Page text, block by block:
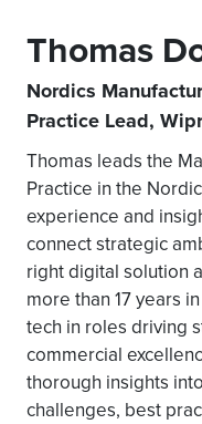
Thomas
Nordics
Practice Lead,
Thomas leads the
Practice in the
experience and
connect strategic
right digital solution
more than 17 years
tech in roles driving
commercial
thorough insights
challenges, best